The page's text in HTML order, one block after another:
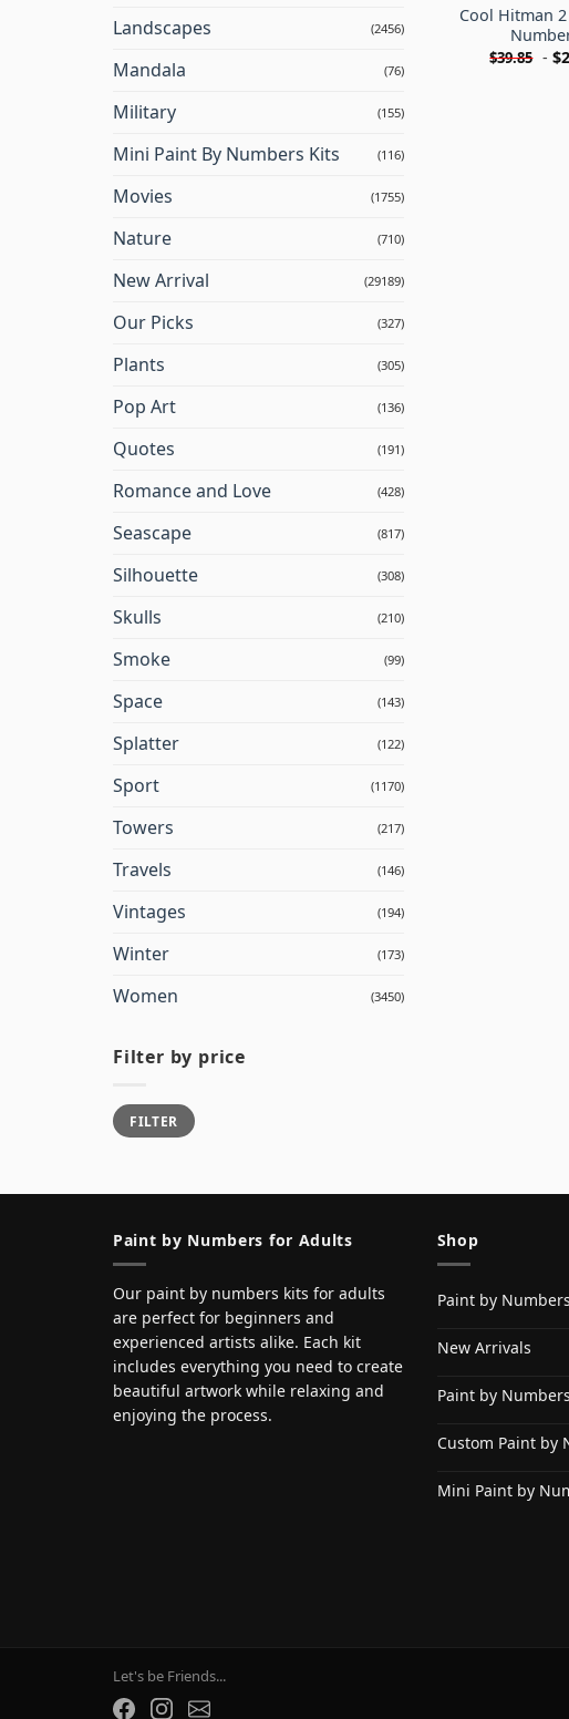
Landscapes (2456)
Mandala (76)
Military (155)
Mini Paint By Numbers Kits (116)
Movies (1755)
Nature (710)
New Arrival (29189)
Our Picks (327)
Plants (305)
Pop Art (136)
Quotes (191)
Romance and Love (428)
Seascape (817)
Silhouette (308)
Skulls (210)
Smoke (99)
Space (143)
Splatter (122)
Sport (1170)
Towers (217)
Travels (146)
Vintages (194)
Winter (173)
Women (3450)
Filter by price
Min
price
Max
priceFILTER
Cool Hitman
$39.85 -$
Paint by Numbers for Adults
Our paint by numbers kits for adults
are perfect for beginners and
experienced artists alike. Each kit
includes everything you need to create
beautiful artwork while relaxing and
enjoying the process.
Shop
Paint by
New Arrivals
Paint by
Custom Paint by
Mini Paint by
Let's be Friends...